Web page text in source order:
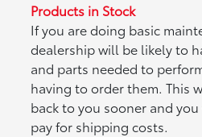
Products in Stock
If you are doing basic
dealership will be likely to
and parts needed to
having to order them. This
back to you sooner and
pay for shipping costs.